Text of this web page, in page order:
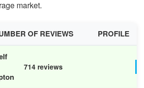
market.
OF REVIEWS PROFILE
714 reviews